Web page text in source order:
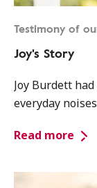
Testimony of
Joy's Story
Joy Burdett
everyday
Read more